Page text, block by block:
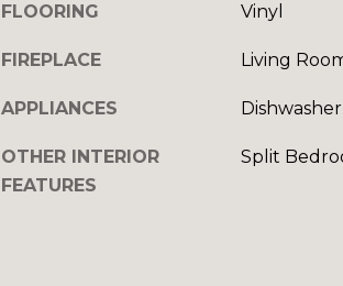
FLOORING Vinyl
FIREPLACE Living
APPLIANCES
OTHER INTERIOR
FEATURES
Split